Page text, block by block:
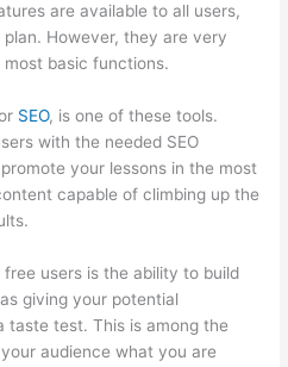
are available to all users,
However, they are very
basic functions.
SEO, is one of these tools.
with the needed SEO
your lessons in the most
capable of climbing up the
users is the ability to build
giving your potential
taste test. This is among the
audience what you are